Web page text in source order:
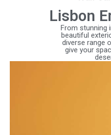
Lisbon
From stunning
beautiful
diverse range
give your